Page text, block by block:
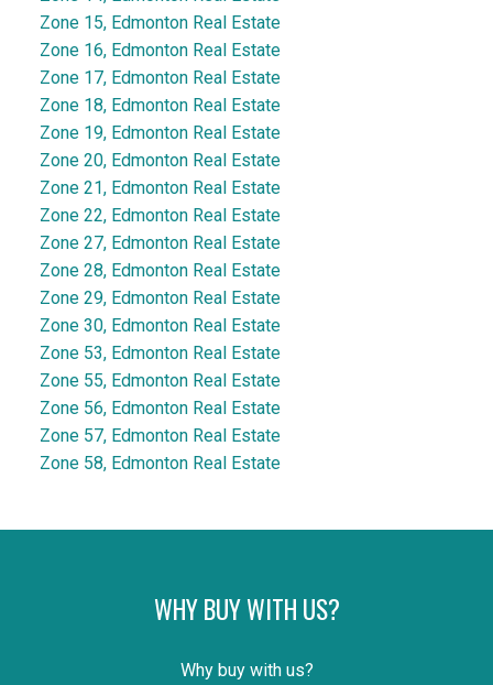
Zone 15, Edmonton Real Estate
Zone 16, Edmonton Real Estate
Zone 17, Edmonton Real Estate
Zone 18, Edmonton Real Estate
Zone 19, Edmonton Real Estate
Zone 20, Edmonton Real Estate
Zone 21, Edmonton Real Estate
Zone 22, Edmonton Real Estate
Zone 27, Edmonton Real Estate
Zone 28, Edmonton Real Estate
Zone 29, Edmonton Real Estate
Zone 30, Edmonton Real Estate
Zone 53, Edmonton Real Estate
Zone 55, Edmonton Real Estate
Zone 56, Edmonton Real Estate
Zone 57, Edmonton Real Estate
Zone 58, Edmonton Real Estate
WHY BUY WITH US?
Why buy with us?